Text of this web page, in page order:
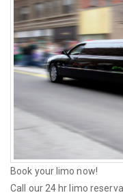
Book your limo now!
Call our 24 hr limo